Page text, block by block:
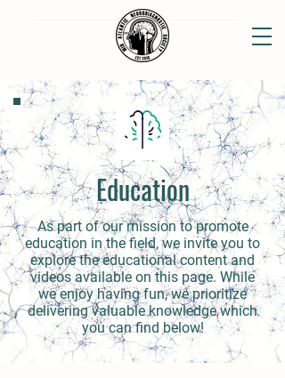
Education
As part of our mission to promote
education in the field, we invite you to
explore the educational content and
videos available on this page. While
we enjoy having fun, we prioritize
delivering valuable knowledge which
you can find below!